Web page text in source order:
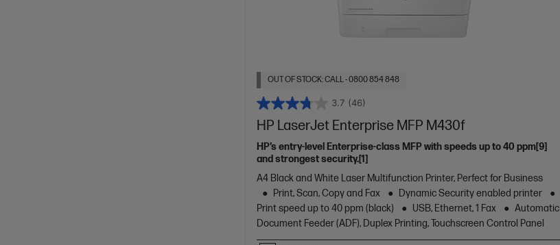
OUT OF STOCK: CALL - 0800 854 848
3.7 (46)
HP LaserJet Enterprise MFP M430f
HP’s entry-level Enterprise-class MFP with speeds up to 40 ppm[9]
and strongest security.[1]
A4 Black and White Laser Multifunction Printer, Perfect for Business
Print, Scan, Copy and Fax
Dynamic Security enabled printer
Print speed up to 40 ppm (black)
USB, Ethernet, 1 Fax
Automatic
Document Feeder (ADF), Duplex Printing, Touchscreen Control Panel